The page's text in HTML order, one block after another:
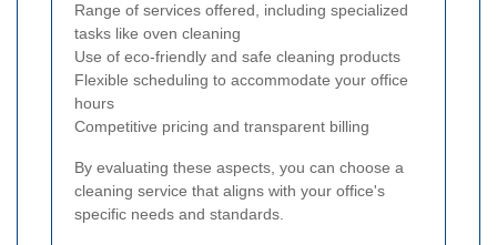
Range of services offered, including specialized
tasks like oven cleaning
Use of eco-friendly and safe cleaning products
Flexible scheduling to accommodate your office
hours
Competitive pricing and transparent billing
By evaluating these aspects, you can choose a
cleaning service that aligns with your office's
specific needs and standards.